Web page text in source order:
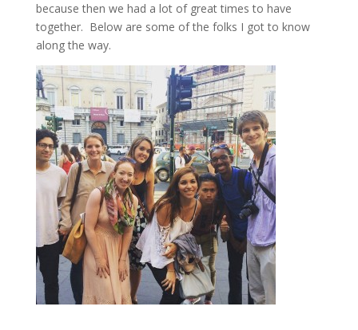
because then we had a lot of great times to have
together. Below are some of the folks I got to know
along the way.